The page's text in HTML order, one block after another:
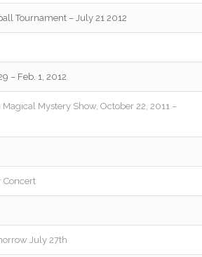
Tournament – July 21 2012
– Feb. 1, 2012
Mystery Show, October 22, 2011 –
Concert
July 27th